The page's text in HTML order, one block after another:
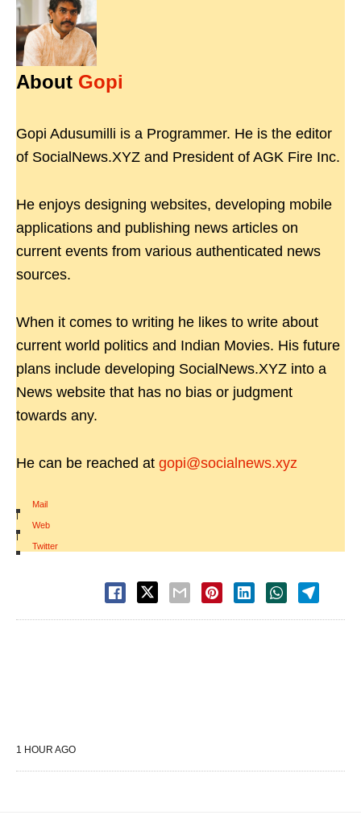
About Gopi
Gopi Adusumilli is a Programmer. He is the editor
of SocialNews.XYZ and President of AGK Fire Inc.
He enjoys designing websites, developing mobile
applications and publishing news articles on
current events from various authenticated news
sources.
When it comes to writing he likes to write about
current world politics and Indian Movies. His future
plans include developing SocialNews.XYZ into a
News website that has no bias or judgment
towards any.
He can be reached at gopi@socialnews.xyz
Mail
|
Web
|
Twitter
1 HOUR AGO